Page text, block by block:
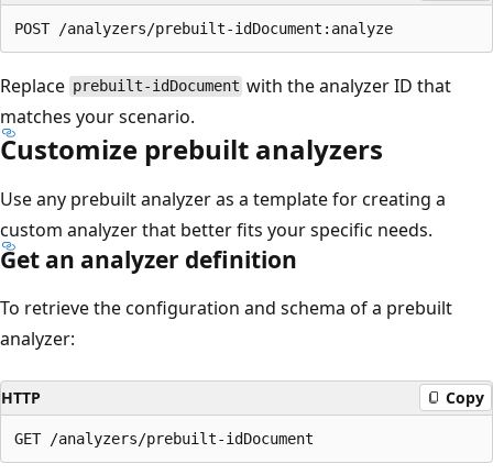
Replace prebuilt-idDocument with the analyzer ID that
matches your scenario.
Customize prebuilt analyzers
Use any prebuilt analyzer as a template for creating a
custom analyzer that better fits your specific needs.
Get an analyzer definition
To retrieve the configuration and schema of a prebuilt
analyzer:
HTTP Copy